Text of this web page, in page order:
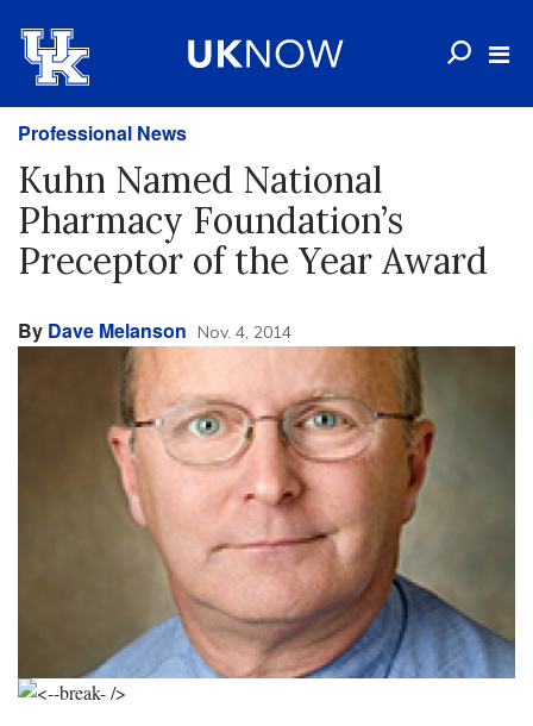
Professional News
Kuhn Named National
Pharmacy Foundation’s
Preceptor of the Year Award
By Dave Melanson Nov. 4, 2014